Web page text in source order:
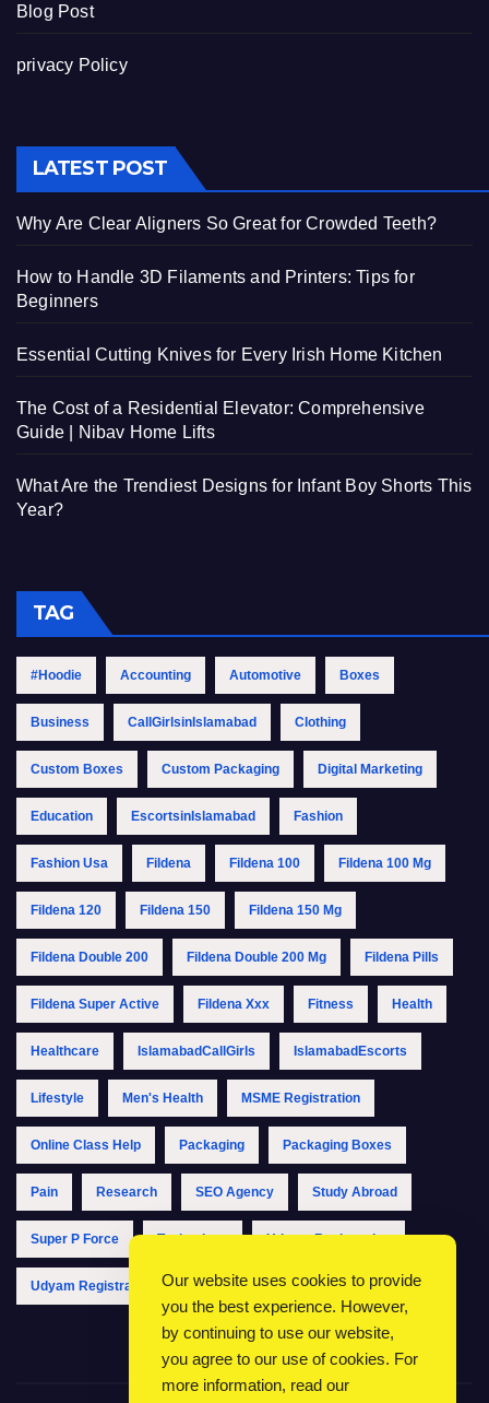
Blog Post
privacy Policy
LATEST POST
Why Are Clear Aligners So Great for Crowded Teeth?
How to Handle 3D Filaments and Printers: Tips for
Beginners
Essential Cutting Knives for Every Irish Home Kitchen
The Cost of a Residential Elevator: Comprehensive
Guide | Nibav Home Lifts
What Are the Trendiest Designs for Infant Boy Shorts This
Year?
TAG
#Hoodie Accounting Automotive Boxes
Business CallGirlsinIslamabad Clothing
Custom Boxes Custom Packaging Digital Marketing
Education EscortsinIslamabad Fashion
Fashion Usa Fildena Fildena 100 Fildena 100 Mg
Fildena 120 Fildena 150 Fildena 150 Mg
Fildena Double 200 Fildena Double 200 Mg Fildena Pills
Fildena Super Active Fildena Xxx Fitness Health
Healthcare IslamabadCallGirls IslamabadEscorts
Lifestyle Men's Health MSME Registration
Online Class Help Packaging Packaging Boxes
Pain Research SEO Agency Study Abroad
Super P Force Technology Udyam Registration
Udyam Registration Online Udyam Registration Portal
Our website uses cookies to provide
you the best experience. However,
by continuing to use our website,
you agree to our use of cookies. For
more information, read our